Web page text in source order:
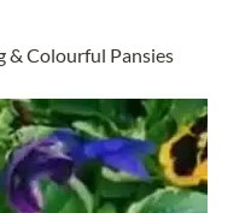
& Colourful Pansies